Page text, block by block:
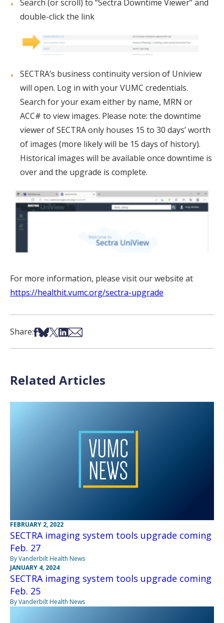
Search (or scroll) to “Sectra Downtime Viewer” and
double-click the link
SECTRA’s business continuity version of Uniview
will open. Log in with your VUMC credentials.
Search for your exam either by name, MRN or
ACC# to view images. Please note: the downtime
viewer of SECTRA only houses 15 to 30 days’ worth
of images (more likely will be 15 days of history).
Historical images will be available once downtime is
over and the upgrade is complete.
For more information, please visit our website at
https://healthit.vumc.org/sectra-upgrade
Share:Share on Facebook
Share on Bsky
Share on X
Share on LinkedIn
Share via Email
Related Articles
FEBRUARY 2, 2022
SECTRA imaging system tools upgrade coming
Feb. 27
By Vanderbilt Health News
JANUARY 4, 2024
SECTRA imaging system tools upgrade coming
Feb. 25
By Vanderbilt Health News